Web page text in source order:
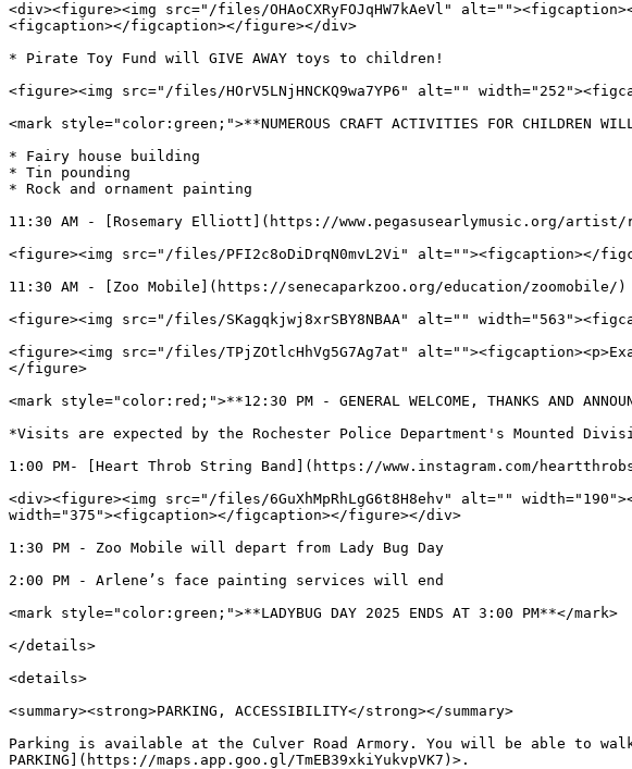
<div><figure><img src="/files/OHAoCXRyFOJqHW7kAeVl"
<figcaption></figcaption></figure></div>
* Pirate Toy Fund will GIVE AWAY toys to children!
<figure><img src="/files/HOrV5LNjHNCKQ9wa7YP6" alt=""
<mark style="color:green;">**NUMEROUS CRAFT ACTIVITIES FOR CHILDREN
* Fairy house building
* Tin pounding
* Rock and ornament painting
11:30 AM - [Rosemary Elliott](https://www.pegasusearlymusic.org/
<figure><img src="/files/PFI2c8oDiDrqN0mvL2Vi" alt=""><figcaption></
11:30 AM - [Zoo Mobile](https://senecaparkzoo.org/education/zoomobile/
<figure><img src="/files/SKagqkjwj8xrSBY8NBAA" alt=""
<figure><img src="/files/TPjZOtlcHhVg5G7Ag7at"
</figure>
<mark style="color:red;">**12:30 PM - GENERAL WELCOME, THANKS AND
*Visits are expected by the Rochester Police Department's Mounted
1:00 PM- [Heart Throb String Band](https://www.instagram.com/
<div><figure><img src="/files/6GuXhMpRhLgG6t8H8ehv" alt=""
width="375"><figcaption></figcaption></figure></div>
1:30 PM - Zoo Mobile will depart from Lady Bug Day
2:00 PM - Arlene’s face painting services will end
<mark style="color:green;">**LADYBUG DAY 2025 ENDS AT 3:00 PM**</mark>
</details>
<details>
<summary><strong>PARKING, ACCESSIBILITY</strong></summary>
Parking is available at the Culver Road Armory. You will be able to
PARKING](https://maps.app.goo.gl/TmEB39xkiYukvpVK7)>.